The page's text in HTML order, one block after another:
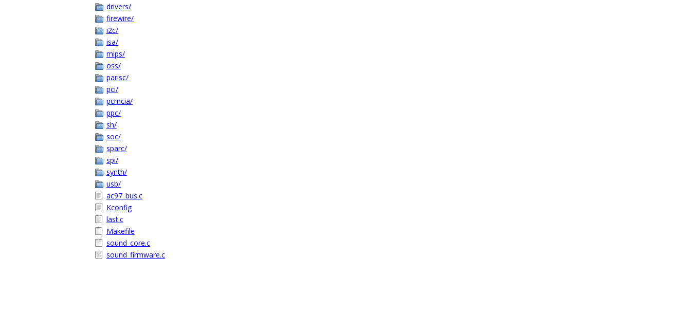
drivers/
firewire/
i2c/
isa/
mips/
oss/
parisc/
pci/
pcmcia/
ppc/
sh/
soc/
sparc/
spi/
synth/
usb/
ac97_bus.c
Kconfig
last.c
Makefile
sound_core.c
sound_firmware.c